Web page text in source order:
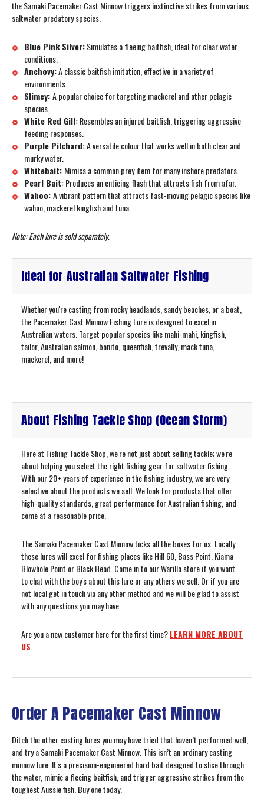
the Samaki Pacemaker Cast Minnow triggers instinctive strikes from various
saltwater predatory species.
Blue Pink Silver:Simulates a fleeing baitfish, ideal for clear water
conditions.
Anchovy:A classic baitfish imitation, effective in a variety of
environments.
Slimey:A popular choice for targeting mackerel and other pelagic
species.
White Red Gill:Resembles an injured baitfish, triggering aggressive
feeding responses.
Purple Pilchard:A versatile colour that works well in both clear and
murky water.
Whitebait: Mimics a common prey item for many inshore predators.
Pearl Bait:Produces an enticing flash that attracts fish from afar.
Wahoo:A vibrant pattern that attracts fast-moving pelagic species like
wahoo, mackerel kingfish and tuna.
Note: Each lure is sold separately.
Ideal for Australian Saltwater Fishing
Whether you're casting from rocky headlands, sandy beaches, or a boat,
the Pacemaker Cast Minnow Fishing Lure is designed to excel in
Australian waters. Target popular species like mahi-mahi, kingfish,
tailor, Australian salmon, bonito, queenfish, trevally, mack tuna,
mackerel, and more!
About Fishing Tackle Shop (Ocean Storm)
Here at Fishing Tackle Shop, we're not just about selling tackle; we're
about helping you select the right fishing gear for saltwater fishing.
With our 20+ years of experience in the fishing industry, we are very
selective about the products we sell. We look for products that offer
high-quality standards, great performance for Australian fishing, and
come at a reasonable price.
The Samaki Pacemaker Cast Minnow ticks all the boxes for us. Locally
these lures will excel for fishing places like Hill 60, Bass Point, Kiama
Blowhole Point or Black Head. Come in to our Warilla store if you want
to chat with the boy's about this lure or any others we sell. Or if you are
not local get in touch via any other method and we will be glad to assist
with any questions you may have.
Are you a new customer here for the first time?LEARN MORE ABOUT
US.
Order A Pacemaker Cast Minnow
Ditch the other casting lures you may have tried that haven’t performed well,
and try a Samaki Pacemaker Cast Minnow. This isn’t an ordinary casting
minnow lure. It's a precision-engineered hard bait designed to slice through
the water, mimic a fleeing baitfish, and trigger aggressive strikes from the
toughest Aussie fish. Buy one today.